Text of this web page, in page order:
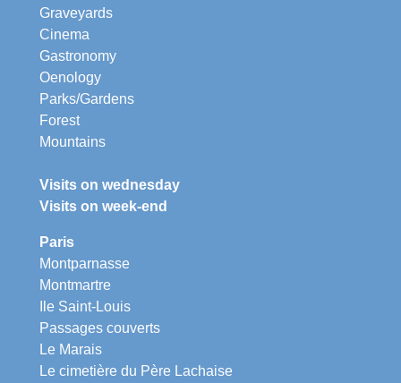
Graveyards
Cinema
Gastronomy
Oenology
Parks/Gardens
Forest
Mountains
Visits on wednesday
Visits on week-end
Paris
Montparnasse
Montmartre
Ile Saint-Louis
Passages couverts
Le Marais
Le cimetière du Père Lachaise